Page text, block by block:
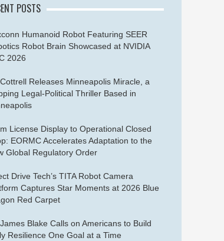
POSTS
Humanoid Robot Featuring SEER
Robot Brain Showcased at NVIDIA
2026
Releases Minneapolis Miracle, a
Legal-Political Thriller Based in
License Display to Operational Closed
EORMC Accelerates Adaptation to the
Global Regulatory Order
Drive Tech’s TITA Robot Camera
Captures Star Moments at 2026 Blue
Red Carpet
Blake Calls on Americans to Build
Resilience One Goal at a Time